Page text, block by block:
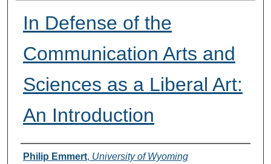
In Defense of the
Communication Arts and
Sciences as a Liberal Art:
An Introduction
Authors
Philip Emmert, University of Wyoming